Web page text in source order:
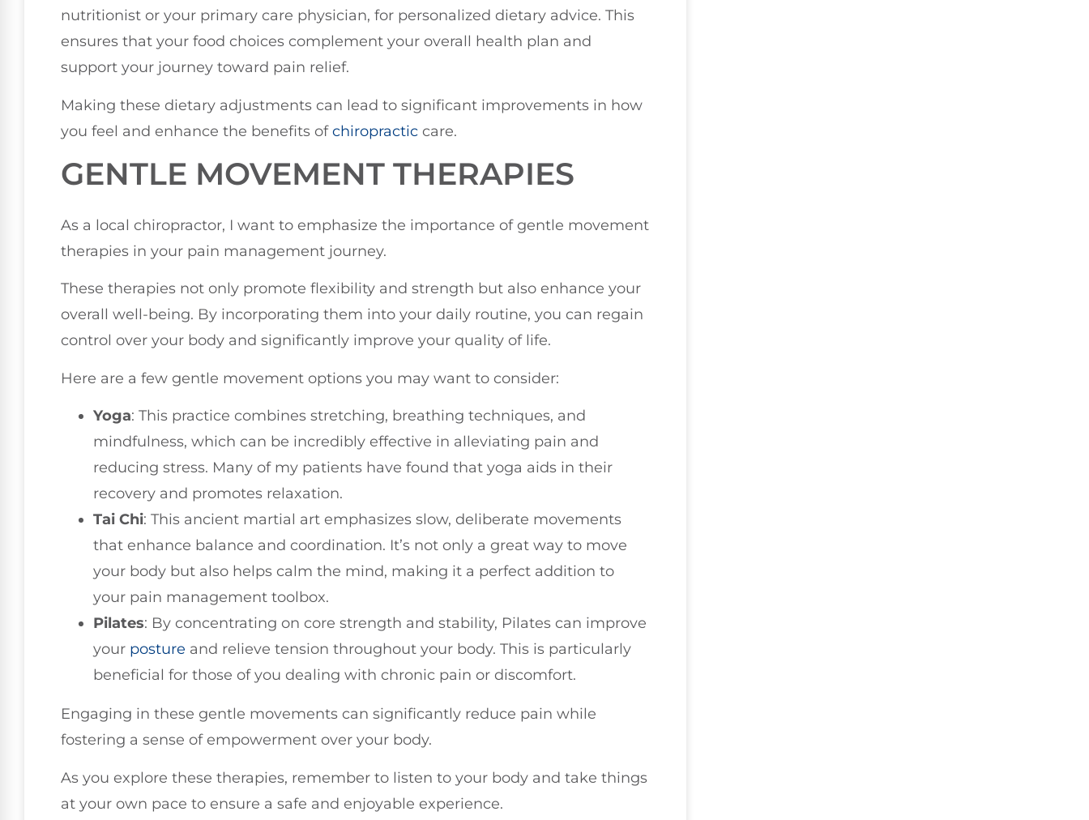
nutritionist or your primary care physician, for personalized dietary advice. This
ensures that your food choices complement your overall health plan and
support your journey toward pain relief.
Making these dietary adjustments can lead to significant improvements in how
you feel and enhance the benefits ofchiropractic care.
GENTLE MOVEMENT THERAPIES
As a local chiropractor, I want to emphasize the importance of gentle movement
therapies in your pain management journey.
These therapies not only promote flexibility and strength but also enhance your
overall well-being. By incorporating them into your daily routine, you can regain
control over your body and significantly improve your quality of life.
Here are a few gentle movement options you may want to consider:
Yoga: This practice combines stretching, breathing techniques, and
mindfulness, which can be incredibly effective in alleviating pain and
reducing stress. Many of my patients have found that yoga aids in their
recovery and promotes relaxation.
Tai Chi: This ancient martial art emphasizes slow, deliberate movements
that enhance balance and coordination. It’s not only a great way to move
your body but also helps calm the mind, making it a perfect addition to
your pain management toolbox.
Pilates: By concentrating on core strength and stability, Pilates can improve
your posture and relieve tension throughout your body. This is particularly
beneficial for those of you dealing with chronic pain or discomfort.
Engaging in these gentle movements can significantly reduce pain while
fostering a sense of empowerment over your body.
As you explore these therapies, remember to listen to your body and take things
at your own pace to ensure a safe and enjoyable experience.